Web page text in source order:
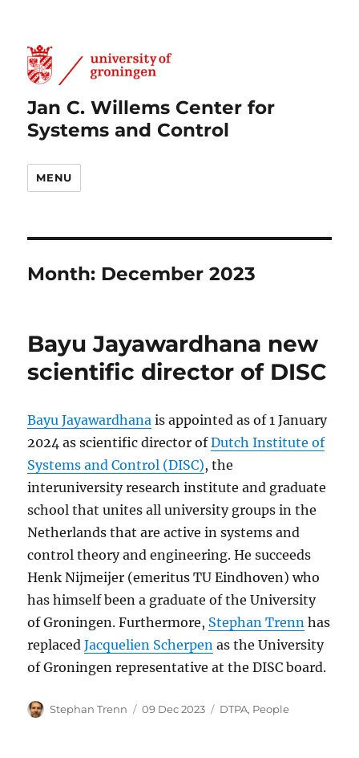
Jan C. Willems Center for
Systems and Control
MENU
Month: December 2023
Bayu Jayawardhana new
scientific director of DISC
Bayu Jayawardhana is appointed as of 1 January
2024 as scientific director ofDutch Institute of
Systems and Control (DISC), the
interuniversity research institute and graduate
school that unites all university groups in the
Netherlands that are active in systems and
control theory and engineering. He succeeds
Henk Nijmeijer (emeritus TU Eindhoven) who
has himself been a graduate of the University
of Groningen. Furthermore, Stephan Trenn has
replacedJacquelien Scherpen as the University
of Groningen representative at the DISC board.
Author
Stephan Trenn
Posted
09 Dec 2023 Categories
DTPA, People